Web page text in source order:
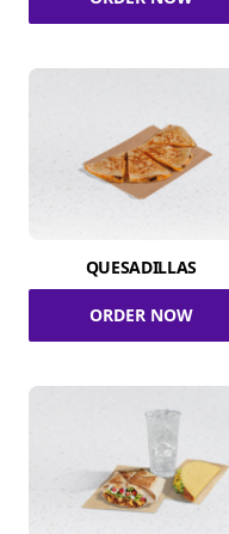
QUESADILLAS
ORDER NOW